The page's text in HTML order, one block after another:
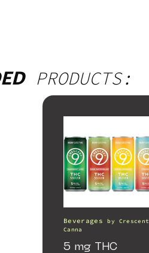
PRODUCTS:
Beverages by Crescent
Canna
5 mg THC